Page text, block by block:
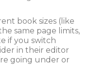
book sizes (like
same page limits,
if you switch
in their editor
going under or